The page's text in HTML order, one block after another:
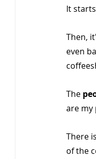
It
Then,
even
The
are my
There
of the